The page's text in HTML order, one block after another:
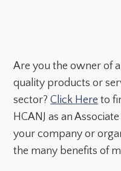
Are you the owner of
quality products or
sector?Click Here to
HCANJ as an
your company or
the many benefits of